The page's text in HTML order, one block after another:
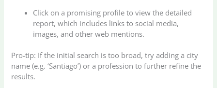
Click on a promising profile to view the detailed
report, which includes links to social media,
images, and other web mentions.
Pro-tip: If the initial search is too broad, try adding a city
name (e.g. ‘Santiago’) or a profession to further refine the
results.